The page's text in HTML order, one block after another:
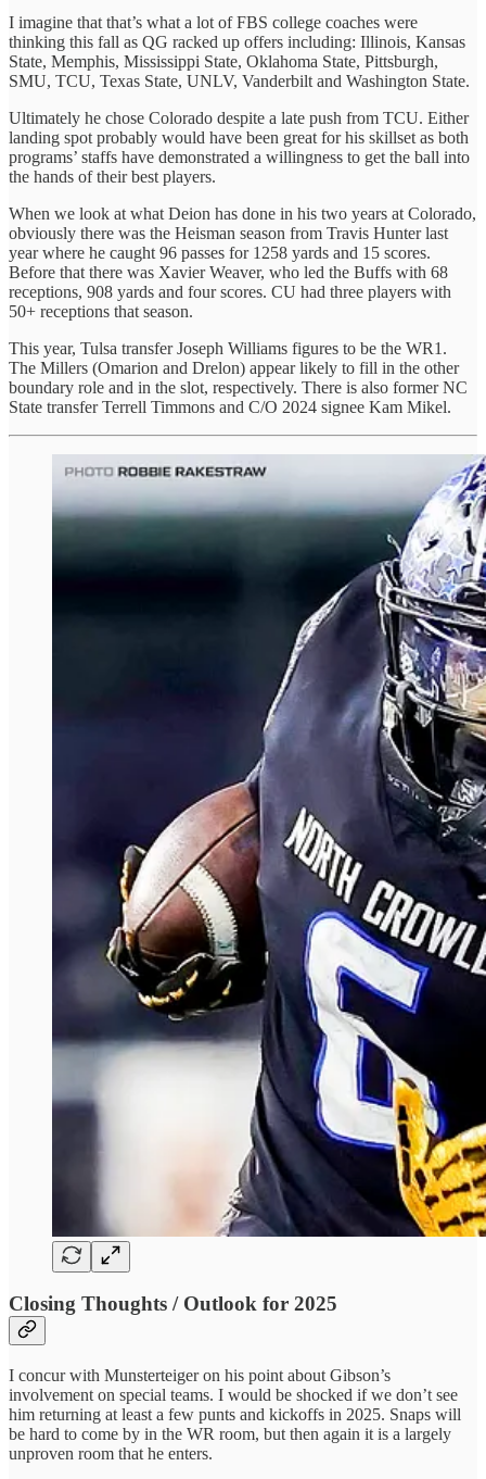
I imagine that that’s what a lot of FBS college coaches were
thinking this fall as QG racked up offers including: Illinois, Kansas
State, Memphis, Mississippi State, Oklahoma State, Pittsburgh,
SMU, TCU, Texas State, UNLV, Vanderbilt and Washington State.
Ultimately he chose Colorado despite a late push from TCU. Either
landing spot probably would have been great for his skillset as both
programs’ staffs have demonstrated a willingness to get the ball into
the hands of their best players.
When we look at what Deion has done in his two years at Colorado,
obviously there was the Heisman season from Travis Hunter last
year where he caught 96 passes for 1258 yards and 15 scores.
Before that there was Xavier Weaver, who led the Buffs with 68
receptions, 908 yards and four scores. CU had three players with
50+ receptions that season.
This year, Tulsa transfer Joseph Williams figures to be the WR1.
The Millers (Omarion and Drelon) appear likely to fill in the other
boundary role and in the slot, respectively. There is also former NC
State transfer Terrell Timmons and C/O 2024 signee Kam Mikel.
Closing Thoughts / Outlook for 2025
I concur with Munsterteiger on his point about Gibson’s
involvement on special teams. I would be shocked if we don’t see
him returning at least a few punts and kickoffs in 2025. Snaps will
be hard to come by in the WR room, but then again it is a largely
unproven room that he enters.